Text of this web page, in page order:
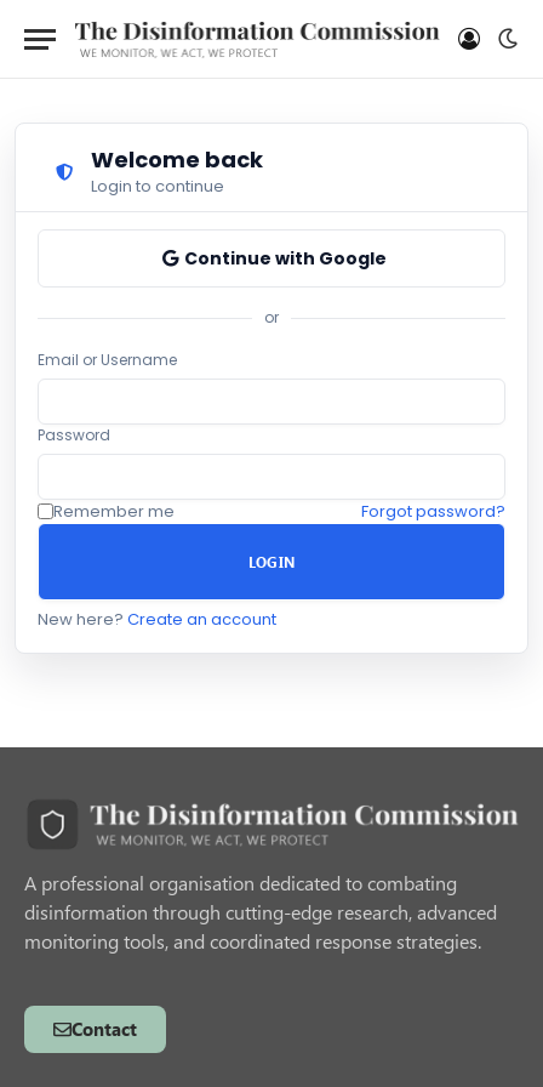
Welcome back
Login to continue
Continue with Google
or
Email or Username
Password
Remember me Forgot password?
LOGIN
New here? Create an account
A professional organisation dedicated to combating
disinformation through cutting-edge research, advanced
monitoring tools, and coordinated response strategies.
Contact